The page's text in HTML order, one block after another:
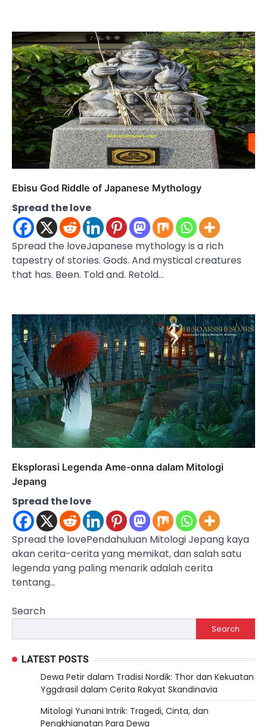
Ebisu God Riddle of Japanese Mythology
Spread the love
Spread the loveJapanese mythology is a rich
tapestry of stories. Gods. And mystical creatures
that has. Been. Told and. Retold…
Eksplorasi Legenda Ame-onna dalam Mitologi
Jepang
Spread the love
Spread the lovePendahuluan Mitologi Jepang kaya
akan cerita-cerita yang memikat, dan salah satu
legenda yang paling menarik adalah cerita
tentang…
Search
Search
LATEST POSTS
Dewa Petir dalam Tradisi Nordik: Thor dan Kekuatan
Yggdrasil dalam Cerita Rakyat Skandinavia
Mitologi Yunani Intrik: Tragedi, Cinta, dan
Pengkhianatan Para Dewa